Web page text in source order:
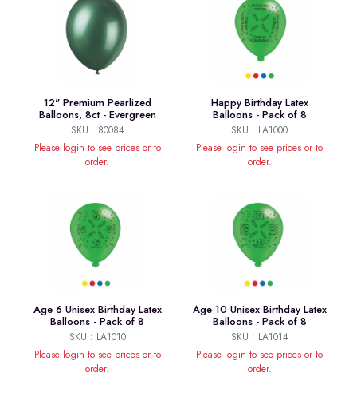
12" Premium Pearlized
Balloons, 8ct - Evergreen
SKU : 80084
Please login to see prices or to
order.
Happy Birthday Latex
Balloons - Pack of 8
SKU : LA1000
Please login to see prices or to
order.
Age 6 Unisex Birthday Latex
Balloons - Pack of 8
SKU : LA1010
Please login to see prices or to
order.
Age 10 Unisex Birthday Latex
Balloons - Pack of 8
SKU : LA1014
Please login to see prices or to
order.